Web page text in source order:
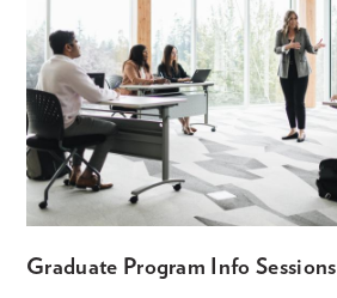
Graduate Program Info Sessions